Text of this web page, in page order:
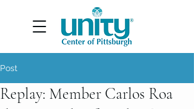
Post
Replay: Member Carlos Roa